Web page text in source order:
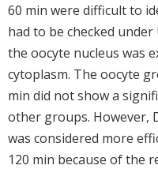
60 min were difficult to
had to be checked
the oocyte nucleus was
cytoplasm. The oocyte
min did not show a
other groups. However,
was considered more
120 min because of the